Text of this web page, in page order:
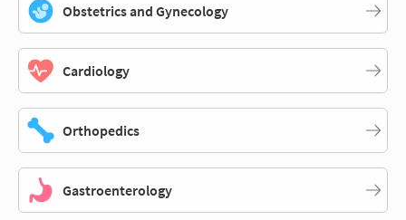
Obstetrics and Gynecology
Cardiology
Orthopedics
Gastroenterology